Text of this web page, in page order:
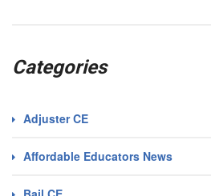
Categories
Adjuster CE
Affordable Educators News